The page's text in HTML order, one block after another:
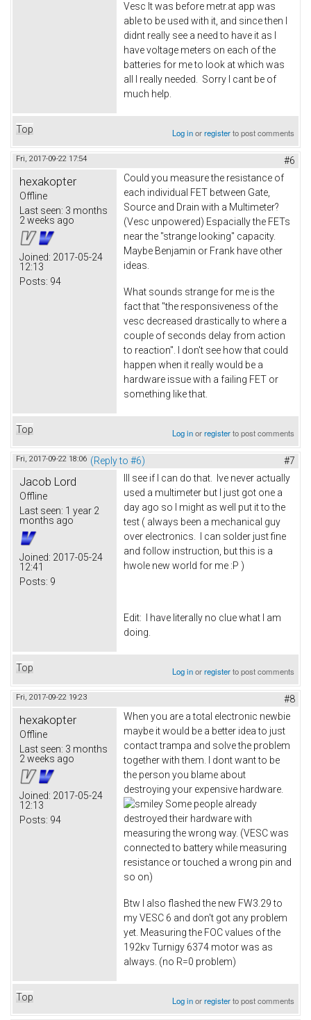
Vesc It was before metr.at app was
able to be used with it, and since then I
didnt really see a need to have it as I
have voltage meters on each of the
batteries for me to look at which was
all I really needed. Sorry I cant be of
much help.
Top Log inorregisterto post comments
Fri, 2017-09-22 17:54 #6
hexakopter
Offline
Last seen: 3 months
2 weeks ago
Joined: 2017-05-24
12:13
Posts: 94
Could you measure the resistance of
each individual FET between Gate,
Source and Drain with a Multimeter?
(Vesc unpowered) Espacially the FETs
near the "strange looking" capacity.
Maybe Benjamin or Frank have other
ideas.
What sounds strange for me is the
fact that "the responsiveness of the
vesc decreased drastically to where a
couple of seconds delay from action
to reaction". I don't see how that could
happen when it really would be a
hardware issue with a failing FET or
something like that.
Top Log inorregisterto post comments
Fri, 2017-09-22 18:06 (Reply to #6) #7
Jacob Lord
Offline
Last seen: 1 year 2
months ago
Joined: 2017-05-24
12:41
Posts: 9
Ill see if I can do that. Ive never actually
used a multimeter but I just got one a
day ago so I might as well put it to the
test ( always been a mechanical guy
over electronics. I can solder just fine
and follow instruction, but this is a
hwole new world for me :P )
Edit: I have literally no clue what I am
doing.
Top Log inorregisterto post comments
Fri, 2017-09-22 19:23 #8
hexakopter
Offline
Last seen: 3 months
2 weeks ago
Joined: 2017-05-24
12:13
Posts: 94
When you are a total electronic newbie
maybe it would be a better idea to just
contact trampa and solve the problem
together with them. I dont want to be
the person you blame about
destroying your expensive hardware.
Some people already
destroyed their hardware with
measuring the wrong way. (VESC was
connected to battery while measuring
resistance or touched a wrong pin and
so on)
Btw I also flashed the new FW3.29 to
my VESC 6 and don't got any problem
yet. Measuring the FOC values of the
192kv Turnigy 6374 motor was as
always. (no R=0 problem)
Top Log inorregisterto post comments